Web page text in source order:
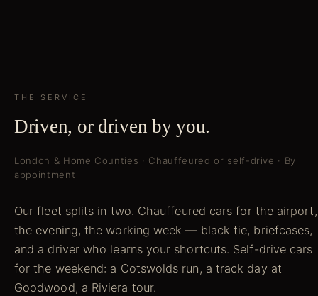
THE SERVICE
Driven, or driven by you.
London & Home Counties · Chauffeured or self-drive · By
appointment
Our fleet splits in two. Chauffeured cars for the airport,
the evening, the working week — black tie, briefcases,
and a driver who learns your shortcuts. Self-drive cars
for the weekend: a Cotswolds run, a track day at
Goodwood, a Riviera tour.